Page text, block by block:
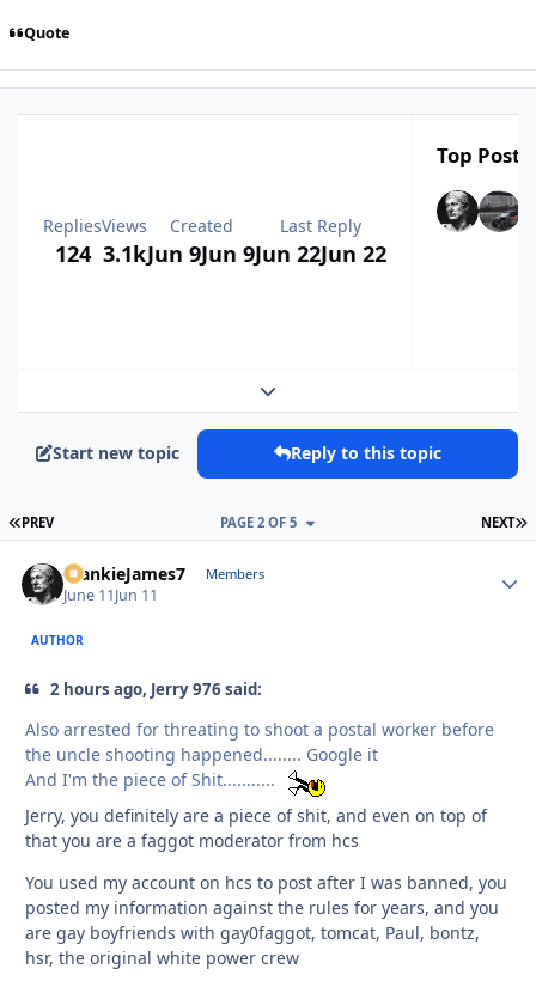
Quote
Replies
124
Views
3.1k
Created
Jun 9Jun 9
Last Reply
Jun 22Jun 22
Top
Expand topic overview
Start new topic Reply to this topic
FIRST PAGE
PREV NEXT
PAGE 2 OF 5
FrankieJames7 Members
June 11Jun 11
AUTHOR
2 hours ago, Jerry 976 said:
Also arrested for threating to shoot a postal worker before
the uncle shooting happened........ Google it
And I'm the piece of Shit...........
Jerry, you definitely are a piece of shit, and even on top of
that you are a faggot moderator from hcs
You used my account on hcs to post after I was banned, you
posted my information against the rules for years, and you
are gay boyfriends with gay0faggot, tomcat, Paul, bontz,
hsr, the original white power crew